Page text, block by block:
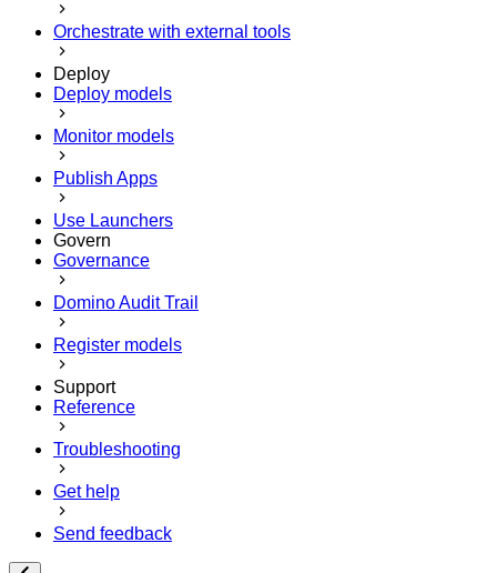
Orchestrate with external tools
Deploy
Deploy models
Monitor models
Publish Apps
Use Launchers
Govern
Governance
Domino Audit Trail
Register models
Support
Reference
Troubleshooting
Get help
Send feedback